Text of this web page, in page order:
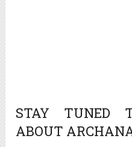
STAY TUNED
ABOUT